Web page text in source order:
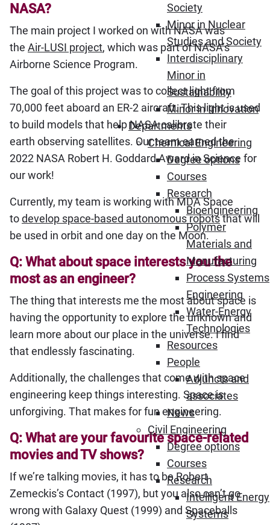
Society
Minor in Nuclear
Studies and Society
Interdisciplinary
Minor in
Sustainability
Minor in Innovation
Departments
Chemical Engineering
Degree options
Courses
Research
Bioengineering
Polymer
Materials and
Manufacturing
Process Systems
Engineering
Water-Energy
Technologies
Resources
People
Adjuncts and
associates
News
Civil Engineering
Degree options
Courses
Research
Intelligent Energy
Systems
NASA?
The main project I worked on with NASA was
the Air-LUSI project, which was part of NASA’s
Airborne Science Program.
The goal of this project was to collect light from
70,000 feet aboard an ER-2 aircraft. This light is used
to build models that help NASA calibrate their
earth observing satellites. Our team earned the
2022 NASA Robert H. Goddard Award in Science for
our work!
Currently, my team is working with MDA Space
todevelop space-based autonomous robotsthat will
be used in orbit and one day on the Moon.
Q: What about space interests you the
most as an engineer?
The thing that interests me the most about space is
having the opportunity to explore the unknown and
learn more about our place in the universe. I find
that endlessly fascinating.
Additionally, the challenges that come with space
engineering keep things interesting. Space is
unforgiving. That makes for fun engineering.
Q: What are your favourite space-related
movies and TV shows?
If we’re talking movies, it has to be Robert
Zemeckis’s Contact (1997), but you also can’t go
wrong with Galaxy Quest (1999) and Spaceballs